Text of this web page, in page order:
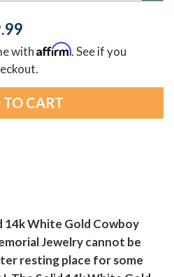
withAffirm. See if you
14k White Gold Cowboy
Jewelry cannot be
resting place for some